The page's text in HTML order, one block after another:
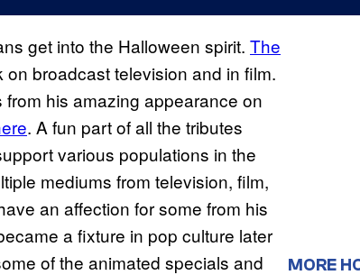
get into the Halloween spirit. The
broadcast television and in film.
his amazing appearance on
. A fun part of all the tributes
various populations in the
mediums from television, film,
an affection for some from his
a fixture in pop culture later
of the animated specials and MORE